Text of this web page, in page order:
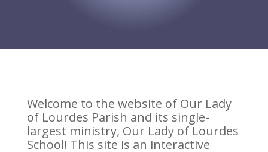
Welcome to the website of Our Lady
of Lourdes Parish and its single-
largest ministry, Our Lady of Lourdes
School! This site is an interactive